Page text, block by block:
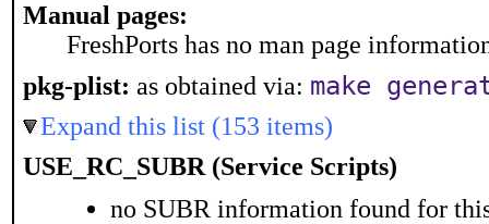
Manual pages:
FreshPorts has no man page
pkg-plist: as obtained via: make
Expand this list (153 items)
USE_RC_SUBR (Service Scripts)
no SUBR information found for